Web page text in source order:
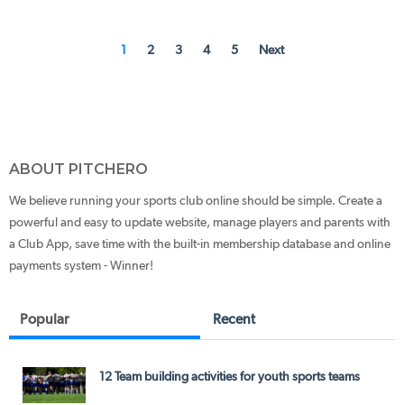
1 2 3 4 5 Next
ABOUT PITCHERO
We believe running your sports club online should be simple. Create a
powerful and easy to update website, manage players and parents with
a Club App, save time with the built-in membership database and online
payments system - Winner!
Popular Recent
12 Team building activities for youth sports teams